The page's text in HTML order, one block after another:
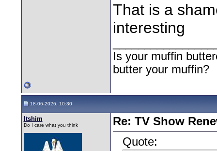
That is a
interesting
Is your muffin
butter your muffin?
18-06-2026, 10:30
Itshim
Do I care what you think
Re: TV Show
Quote: